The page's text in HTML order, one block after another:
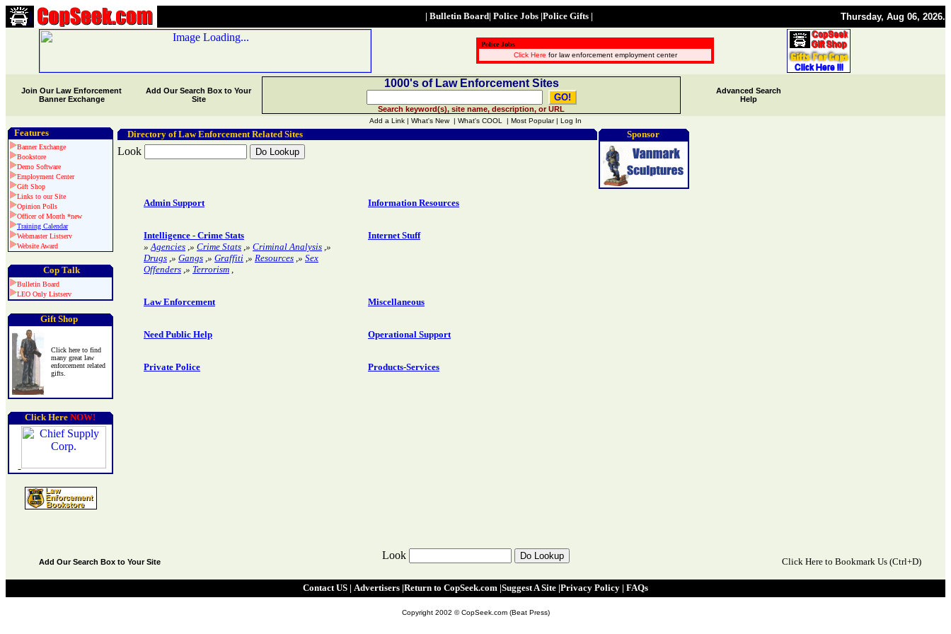
| Bulletin Board| Police Jobs|Police Gifts| Thursday, Aug 06, 2026.
Police Jobs
Click Here for law enforcement employment center
Join Our Law Enforcement
Banner Exchange
Add Our Search Box to Your
Site
1000's of Law Enforcement Sites
Search keyword(s), site name, description, or URL
Advanced Search
Help
Add a Link | What's New | What's COOL | Most Popular | Log In
Features
Banner Exchange
Bookstore
Demo Software
Employment Center
Gift Shop
Links to our Site
Opinion Polls
Officer of Month *new
Training Calendar
Webmaster Listserv
Website Award
Cop Talk
Bulletin Board
LEO Only Listserv
Gift Shop
Click here to find
many great law
enforcement related
gifts.
Click Here NOW!
Directory of Law Enforcement Related Sites Sponsor
Look
Admin Support Information Resources
Intelligence - Crime Stats
»Agencies ,» Crime Stats ,» Criminal Analysis ,»
Drugs ,» Gangs ,» Graffiti ,» Resources ,» Sex
Offenders ,» Terrorism ,
Internet Stuff
Law Enforcement Miscellaneous
Need Public Help Operational Support
Private Police Products-Services
Add Our Search Box to Your Site
Look
Click Here to Bookmark Us (Ctrl+D)
Contact US | Advertisers |Return to CopSeek.com |Suggest A Site |Privacy Policy | FAQs
Copyright 2002 © CopSeek.com (Beat Press)